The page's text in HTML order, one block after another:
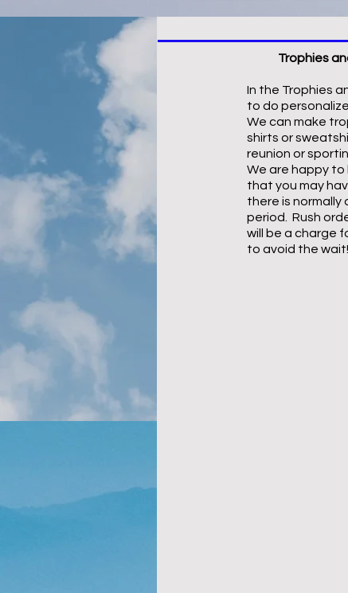
Trophies
In the Trophies
to do
We can make
shirts or
reunion or
We are happy to
that you may
there is normally
period. Rush
will be a charge
to avoid the wait!